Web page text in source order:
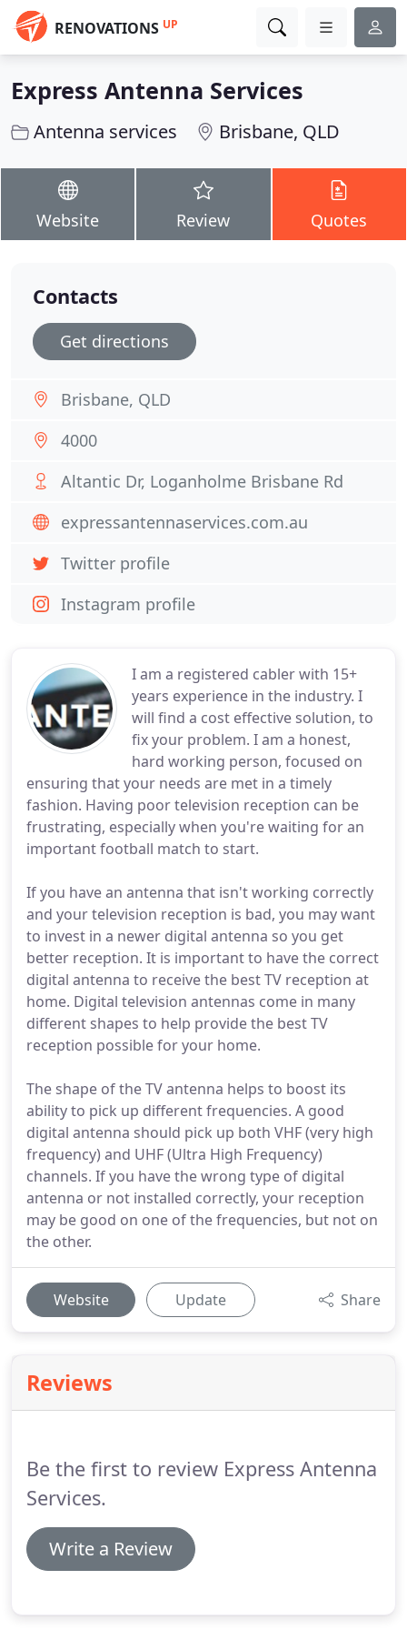
RENOVATIONS UP
Express Antenna Services
Antenna services Brisbane, QLD
Website Review Quotes
I am a registered cabler with 15+
years experience in the industry. I
will find a cost effective solution, to
fix your problem. I am a honest,
hard working person, focused on
ensuring that your needs are met in a timely
fashion. Having poor television reception can be
frustrating, especially when you're waiting for an
important football match to start.
If you have an antenna that isn't working correctly
and your television reception is bad, you may want
to invest in a newer digital antenna so you get
better reception. It is important to have the correct
digital antenna to receive the best TV reception at
home. Digital television antennas come in many
different shapes to help provide the best TV
reception possible for your home.
The shape of the TV antenna helps to boost its
ability to pick up different frequencies. A good
digital antenna should pick up both VHF (very high
frequency) and UHF (Ultra High Frequency)
channels. If you have the wrong type of digital
antenna or not installed correctly, your reception
may be good on one of the frequencies, but not on
the other.
Website Update Share
Reviews
Be the first to review Express Antenna
Services.
Write a Review
Contacts
Get directions
Brisbane, QLD
4000
Altantic Dr, Loganholme Brisbane Rd
expressantennaservices.com.au
Twitter profile
Instagram profile